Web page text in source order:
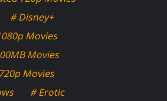
# Disney+
Movies
Movies
Movies
# Erotic